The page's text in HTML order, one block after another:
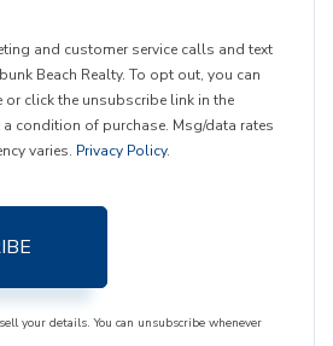
and customer service calls and text
Beach Realty. To opt out, you can
click the unsubscribe link in the
condition of purchase. Msg/data rates
varies. Privacy Policy.
your details. You can unsubscribe whenever